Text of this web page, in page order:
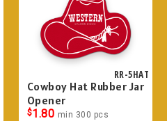
RR-5HAT
Cowboy Hat Rubber Jar
Opener
$1.80 min 300 pcs